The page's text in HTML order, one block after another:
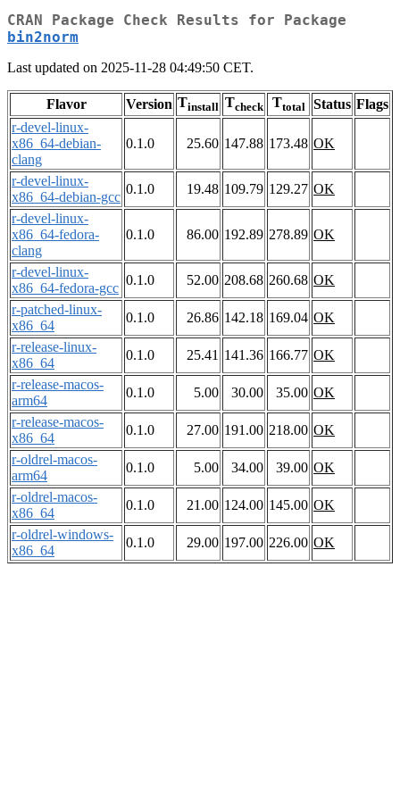
CRAN Package Check Results for Package
bin2norm
Last updated on 2025-11-28 04:49:50 CET.
Flavor Version Tinstall Tcheck Ttotal Status Flags
r-devel-linux-
x86_64-debian-
clang
0.1.0 25.60 147.88 173.48 OK
r-devel-linux-
x86_64-debian-gcc
0.1.0 19.48 109.79 129.27 OK
r-devel-linux-
x86_64-fedora-
clang
0.1.0 86.00 192.89 278.89 OK
r-devel-linux-
x86_64-fedora-gcc
0.1.0 52.00 208.68 260.68 OK
r-patched-linux-
x86_64
0.1.0 26.86 142.18 169.04 OK
r-release-linux-
x86_64
0.1.0 25.41 141.36 166.77 OK
r-release-macos-
arm64
0.1.0 5.00 30.00 35.00 OK
r-release-macos-
x86_64
0.1.0 27.00 191.00 218.00 OK
r-oldrel-macos-
arm64
0.1.0 5.00 34.00 39.00 OK
r-oldrel-macos-
x86_64
0.1.0 21.00 124.00 145.00 OK
r-oldrel-windows-
x86_64
0.1.0 29.00 197.00 226.00 OK